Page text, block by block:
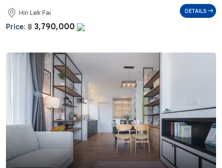
Hin Lek Fai
Price: ฿ 3,790,000
DETAILS